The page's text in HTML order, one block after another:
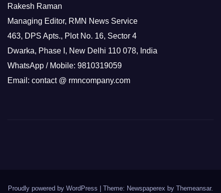
Rakesh Raman
Managing Editor, RMN News Service
463, DPS Apts., Plot No. 16, Sector 4
Dwarka, Phase I, New Delhi 110 078, India
WhatsApp / Mobile: 9810319059
Email: contact @ rmncompany.com
Proudly powered by WordPress | Theme: Newspaperex by Themeansar.